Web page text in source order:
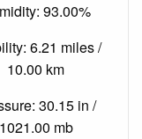
93.00%
6.21 miles /
10.00 km
30.15 in /
1021.00 mb